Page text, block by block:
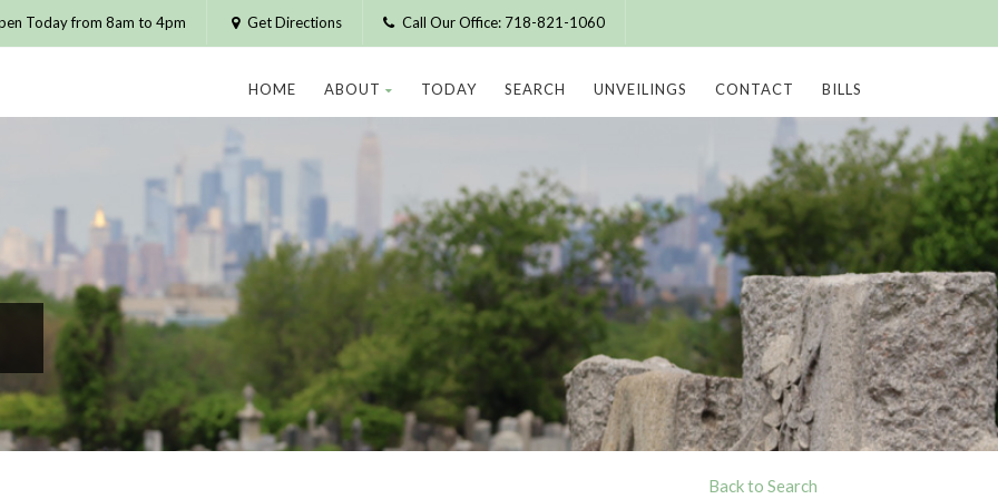
Today from 8am to 4pm Get Directions Call Our Office: 718-821-1060
HOME ABOUT TODAY SEARCH UNVEILINGS CONTACT BILLS
Back to Search